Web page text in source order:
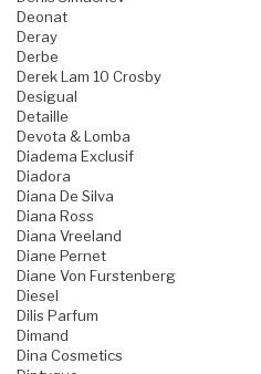
Deonat
Deray
Derbe
Derek Lam 10 Crosby
Desigual
Detaille
Devota & Lomba
Diadema Exclusif
Diadora
Diana De Silva
Diana Ross
Diana Vreeland
Diane Pernet
Diane Von Furstenberg
Diesel
Dilis Parfum
Dimand
Dina Cosmetics